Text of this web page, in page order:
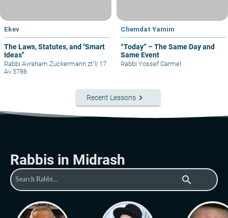
Ekev
The Laws, Statutes, and "Smart
Ideas"
Rabbi Avraham Zuckermann zt"l | 17
Av 5786
Chemdat Yamim
“Today” – The Same Day and
Same Event
Rabbi Yossef Carmel
Recent Lessons keyboard_arrow_right
Rabbis in Midrash
search